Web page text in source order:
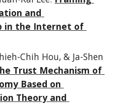
and
in the Internet of
Chih Hou, & Ja-Shen
Trust Mechanism of
Based on
Theory and